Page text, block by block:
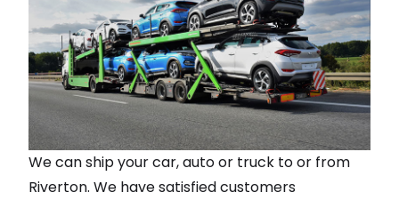
We can ship your car, auto or truck to or from
Riverton. We have satisfied customers